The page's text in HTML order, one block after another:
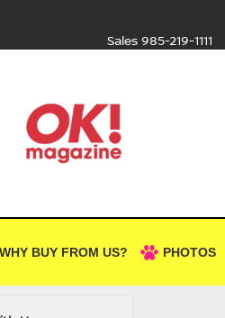
Sales 985-219-1111
WHY BUY FROM US? PHOTOS